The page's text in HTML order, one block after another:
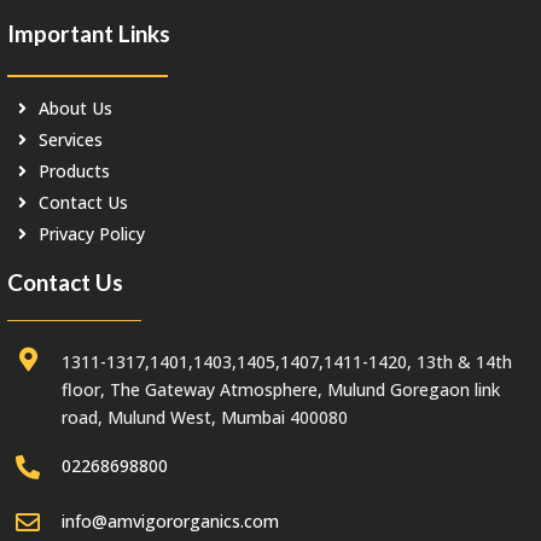
Important Links
About Us
Services
Products
Contact Us
Privacy Policy
Contact Us
1311-1317,1401,1403,1405,1407,1411-1420, 13th & 14th
floor, The Gateway Atmosphere, Mulund Goregaon link
road, Mulund West, Mumbai 400080
02268698800
info@amvigororganics.com